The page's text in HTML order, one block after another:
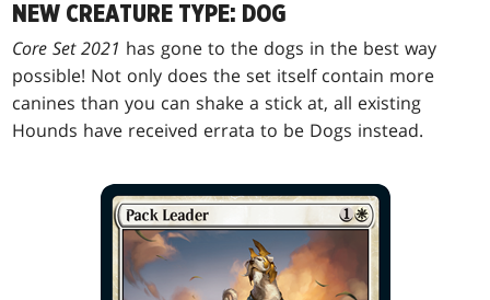
NEW CREATURE TYPE: DOG
Core Set 2021 has gone to the dogs in the best way
possible! Not only does the set itself contain more
canines than you can shake a stick at, all existing
Hounds have received errata to be Dogs instead.